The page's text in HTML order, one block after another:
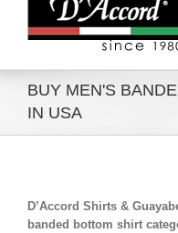
BUY MEN'S
IN USA
D’Accord Shirts &
banded bottom shirt